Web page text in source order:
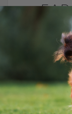
Stinky,
Your Dog